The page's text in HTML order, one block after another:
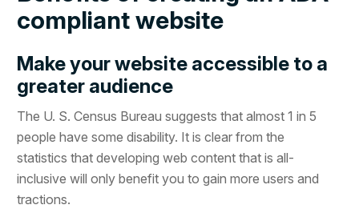
compliant website
Make your website accessible to a
greater audience
The U. S. Census Bureau suggests that almost 1 in 5
people have some disability. It is clear from the
statistics that developing web content that is all-
inclusive will only benefit you to gain more users and
tractions.